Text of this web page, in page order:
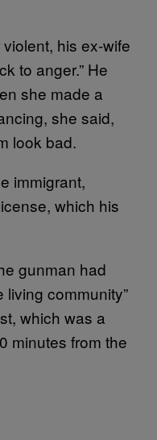
his ex-wife
to anger.” He
she made a
she said,
look bad.
immigrant,
which his
gunman had
living community”
which was a
minutes from the